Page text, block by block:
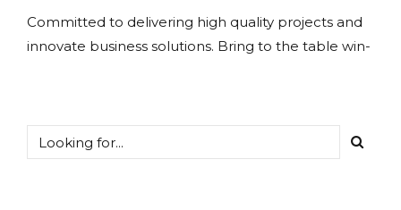
Committed to delivering high quality projects and
innovate business solutions. Bring to the table win-